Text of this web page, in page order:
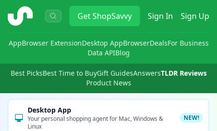
ShopSavvy GetShopSavvy Sign In Sign Up
AppBrowser ExtensionDesktop AppBrowserDealsFor Business
Data APIBlog
Best PicksBest Time to BuyGift GuidesAnswersTLDR Reviews
Product News
Desktop App
Your personal shopping agent for Mac, Windows &
Linux
NEW!